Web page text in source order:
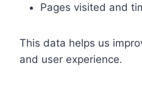
Pages visited and
This data helps us
and user experience.